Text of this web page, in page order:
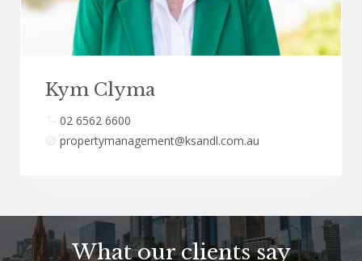
Kym Clyma
02 6562 6600
propertymanagement@ksandl.com.au
What our clients say